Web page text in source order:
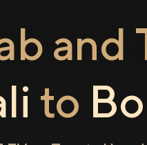
and
to